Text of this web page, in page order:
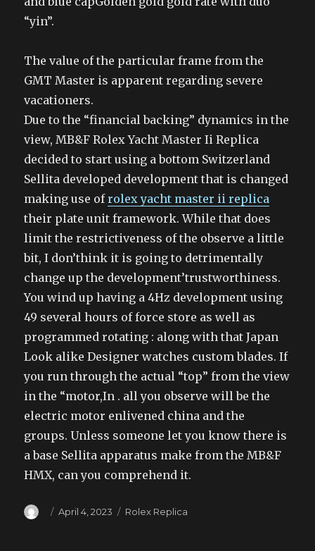
“yin”.
The value of the particular frame from the
GMT Master is apparent regarding severe
vacationers.
Due to the “financial backing” dynamics in the
view, MB&F Rolex Yacht Master Ii Replica
decided to start using a bottom Switzerland
Sellita developed development that is changed
making use ofrolex yacht master ii replica
their plate unit framework. While that does
limit the restrictiveness of the observe a little
bit, I don’think it is going to detrimentally
change up the development’trustworthiness.
You wind up having a 4Hz development using
49 several hours of force store as well as
programmed rotating : along with that Japan
Look alike Designer watches custom blades. If
you run through the actual “top” from the view
in the “motor,In . all you observe will be the
electric motor enlivened china and the
groups. Unless someone let you know there is
a base Sellita apparatus make from the MB&F
HMX, can you comprehend it.
Author
Posted
April 4, 2023 Categories
Rolex Replica